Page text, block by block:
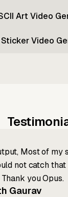
Art Video
Sticker Video
Most of my
not catch that
you Opus.
Gaurav